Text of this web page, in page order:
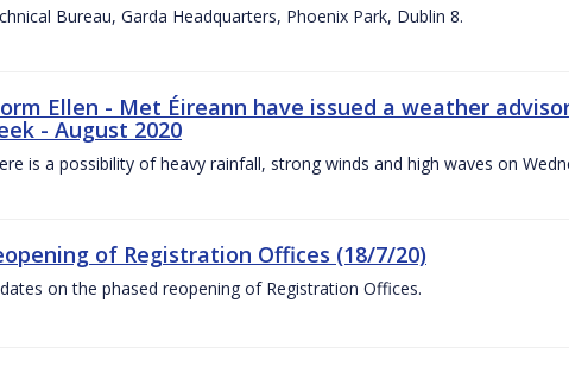
Bureau, Garda Headquarters, Phoenix Park, Dublin 8.
Ellen - Met Éireann have issued a weather
- August 2020
is a possibility of heavy rainfall, strong winds and high waves on
of Registration Offices (18/7/20)
on the phased reopening of Registration Offices.